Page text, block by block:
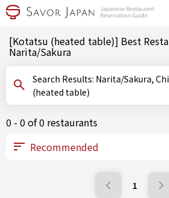
[Kotatsu (heated table)] Best
Narita/Sakura
Search Results: Narita/Sakura, Chiba, Chiba, Kotatsu
(heated table)
0 - 0 of 0 restaurants
1